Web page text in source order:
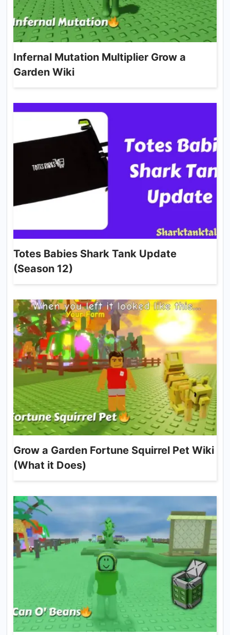
Infernal Mutation Multiplier Grow a
Garden Wiki
Totes Babies Shark Tank Update
(Season 12)
Grow a Garden Fortune Squirrel Pet Wiki
(What it Does)